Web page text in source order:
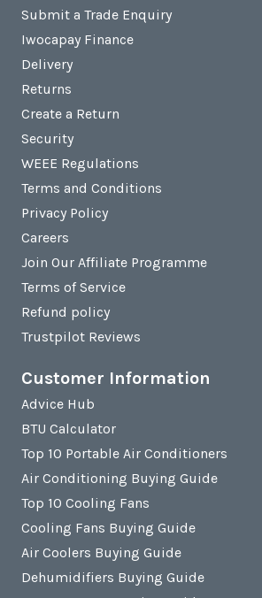
Submit a Trade Enquiry
Iwocapay Finance
Delivery
Returns
Create a Return
Security
WEEE Regulations
Terms and Conditions
Privacy Policy
Careers
Join Our Affiliate Programme
Terms of Service
Refund policy
Trustpilot Reviews
Customer Information
Advice Hub
BTU Calculator
Top 10 Portable Air Conditioners
Air Conditioning Buying Guide
Top 10 Cooling Fans
Cooling Fans Buying Guide
Air Coolers Buying Guide
Dehumidifiers Buying Guide